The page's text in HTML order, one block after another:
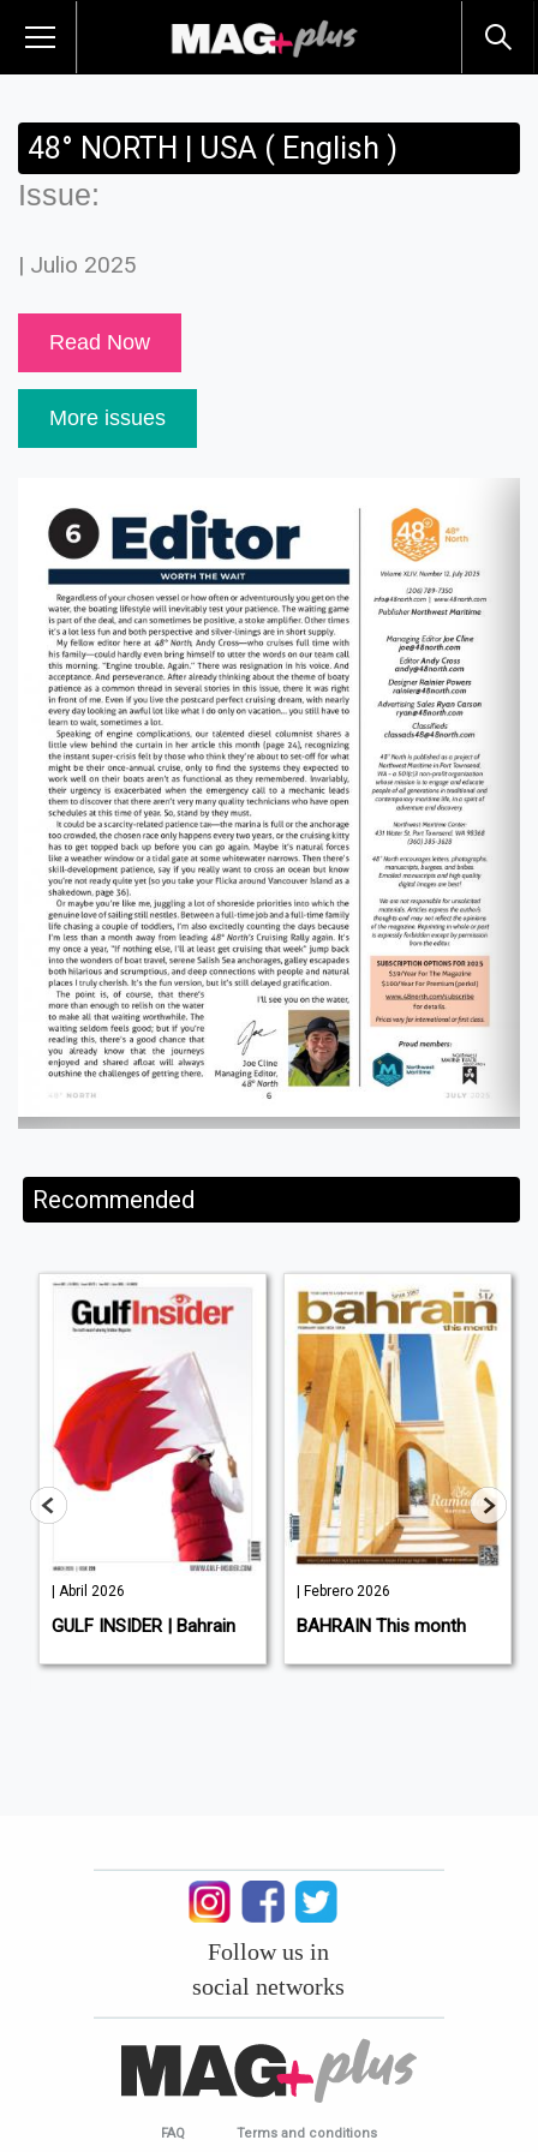
48° NORTH | USA ( English )
Issue:
| Julio 2025
Read Now
More issues
Recommended
| Abril 2026
GULF INSIDER | Bahrain
| Febrero 2026
BAHRAIN This month
Follow us in
social networks
FAQ Terms and conditions